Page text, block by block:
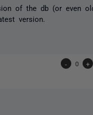
of the db (or even
version.
- 0 +